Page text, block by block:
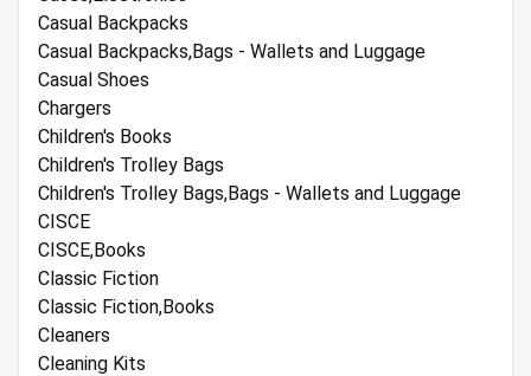
Casual Backpacks
Casual Backpacks,Bags - Wallets and Luggage
Casual Shoes
Chargers
Children's Books
Children's Trolley Bags
Children's Trolley Bags,Bags - Wallets and Luggage
CISCE
CISCE,Books
Classic Fiction
Classic Fiction,Books
Cleaners
Cleaning Kits